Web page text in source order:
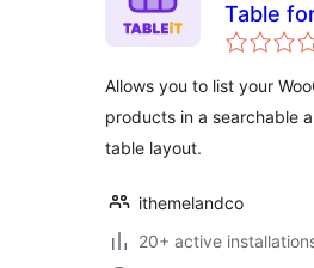
Table
Allows you to list your
products in a searchable
table layout.
ithemelandco
20+ active